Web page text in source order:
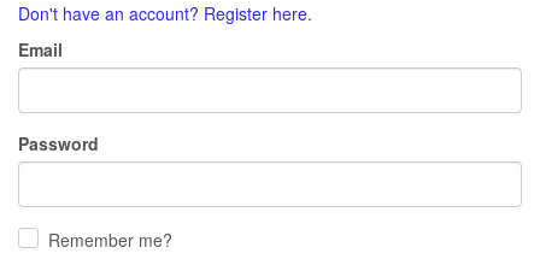
Don't have an account? Register here.
Email
Password
Remember me?